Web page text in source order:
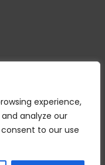
experience,
analyze our
to our use